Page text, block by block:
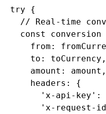
  try {
// Real-time
const conversion
from:
      to: toCurrency,
      amount: amount,
      headers: {
'x-api-key':
'x-request-